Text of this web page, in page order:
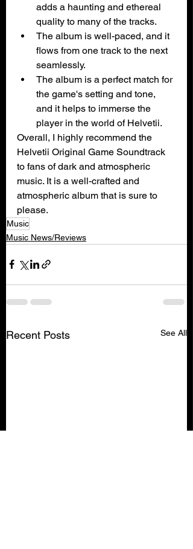
adds a haunting and ethereal
quality to many of the tracks.
The album is well-paced, and it
flows from one track to the next
seamlessly.
The album is a perfect match for
the game's setting and tone,
and it helps to immerse the
player in the world of Helvetii.
Overall, I highly recommend the
Helvetii Original Game Soundtrack
to fans of dark and atmospheric
music. It is a well-crafted and
atmospheric album that is sure to
please.
Music
Music News/Reviews
Recent Posts See All